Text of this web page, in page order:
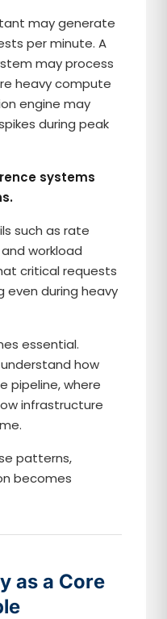
may generate
per minute. A
may process
heavy compute
engine may
during peak
systems
such as rate
workload
critical requests
even during heavy
essential.
how
pipeline, where
infrastructure
patterns,
becomes
as a Core